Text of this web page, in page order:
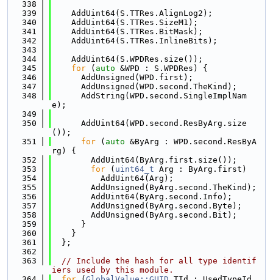
  338
  339
    AddUint64(S.TTRes.AlignLog2);
  340
    AddUint64(S.TTRes.SizeM1);
  341
    AddUint64(S.TTRes.BitMask);
  342
    AddUint64(S.TTRes.InlineBits);
  343
  344
    AddUint64(S.WPDRes.size());
  345
for ( auto &WPD : S.WPDRes) {
  346
      AddUnsigned(WPD.first);
  347
      AddUnsigned(WPD.second.TheKind);
  348
      AddString(WPD.second.SingleImplNam
e);
  349
  350
      AddUint64(WPD.second.ResByArg.size
());
  351
for ( auto &ByArg : WPD.second.ResByA
rg) {
  352
        AddUint64(ByArg.first.size());
  353
for ( uint64_t Arg : ByArg.first)
  354
          AddUint64(Arg);
  355
        AddUnsigned(ByArg.second.TheKind);
  356
        AddUint64(ByArg.second.Info);
  357
        AddUnsigned(ByArg.second.Byte);
  358
        AddUnsigned(ByArg.second.Bit);
  359
      }
  360
    }
  361
  };
  362
  363
// Include the hash for all type identif
iers used by this module.